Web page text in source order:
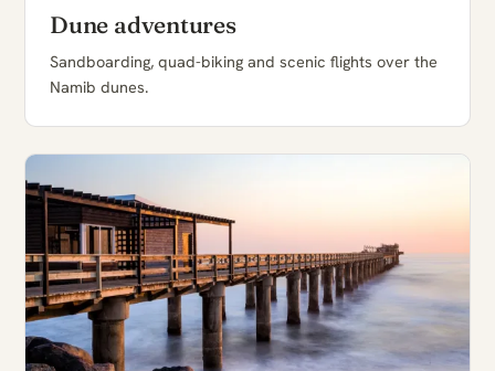
Dune adventures
Sandboarding, quad-biking and scenic flights over the
Namib dunes.